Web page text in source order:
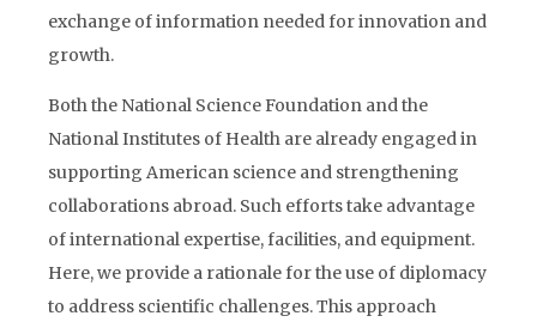
exchange of information needed for innovation and
growth.
Both the National Science Foundation and the
National Institutes of Health are already engaged in
supporting American science and strengthening
collaborations abroad. Such efforts take advantage
of international expertise, facilities, and equipment.
Here, we provide a rationale for the use of diplomacy
to address scientific challenges. This approach